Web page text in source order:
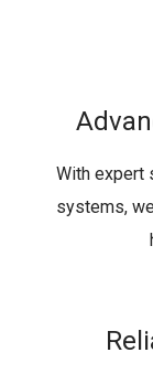
With expert
systems,